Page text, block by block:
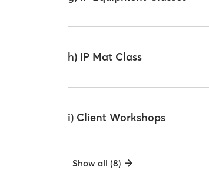
h) IP Mat Class
i) Client Workshops
Show all (8)